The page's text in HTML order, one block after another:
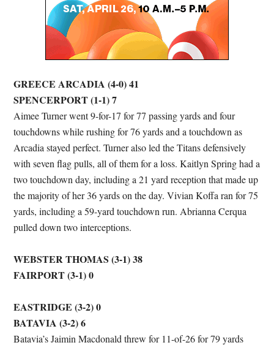
GREECE ARCADIA (4-0) 41
SPENCERPORT (1-1) 7
Aimee Turner went 9-for-17 for 77 passing yards and four
touchdowns while rushing for 76 yards and a touchdown as
Arcadia stayed perfect. Turner also led the Titans defensively
with seven flag pulls, all of them for a loss. Kaitlyn Spring had a
two touchdown day, including a 21 yard reception that made up
the majority of her 36 yards on the day. Vivian Koffa ran for 75
yards, including a 59-yard touchdown run. Abrianna Cerqua
pulled down two interceptions.
WEBSTER THOMAS (3-1) 38
FAIRPORT (3-1) 0
EASTRIDGE (3-2) 0
BATAVIA (3-2) 6
Batavia’s Jaimin Macdonald threw for 11-of-26 for 79 yards